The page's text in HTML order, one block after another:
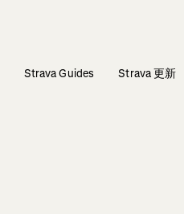
Strava Guides Strava 更新